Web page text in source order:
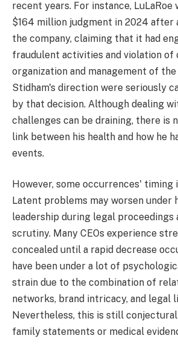
recent years. For instance, LuLaRoe
$164 million judgment in 2024 after
the company, claiming that it had
fraudulent activities and violation of
organization and management of
Stidham's direction were seriously
by that decision. Although dealing
challenges can be draining, there is
link between his health and how he
events.
However, some occurrences' timing
Latent problems may worsen under
leadership during legal proceedings
scrutiny. Many CEOs experience
concealed until a rapid decrease
have been under a lot of
strain due to the combination of
networks, brand intricacy, and legal
Nevertheless, this is still
family statements or medical